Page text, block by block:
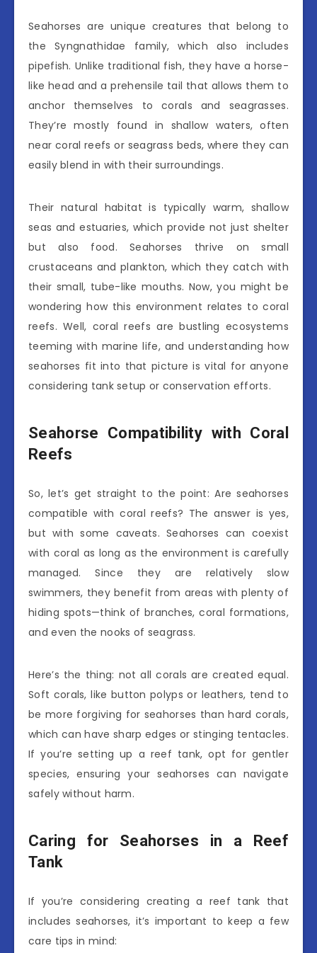
Seahorses are unique creatures that belong to
the Syngnathidae family, which also includes
pipefish. Unlike traditional fish, they have a horse-
like head and a prehensile tail that allows them to
anchor themselves to corals and seagrasses.
They’re mostly found in shallow waters, often
near coral reefs or seagrass beds, where they can
easily blend in with their surroundings.
Their natural habitat is typically warm, shallow
seas and estuaries, which provide not just shelter
but also food. Seahorses thrive on small
crustaceans and plankton, which they catch with
their small, tube-like mouths. Now, you might be
wondering how this environment relates to coral
reefs. Well, coral reefs are bustling ecosystems
teeming with marine life, and understanding how
seahorses fit into that picture is vital for anyone
considering tank setup or conservation efforts.
Seahorse Compatibility with Coral
Reefs
So, let’s get straight to the point: Are seahorses
compatible with coral reefs? The answer is yes,
but with some caveats. Seahorses can coexist
with coral as long as the environment is carefully
managed. Since they are relatively slow
swimmers, they benefit from areas with plenty of
hiding spots—think of branches, coral formations,
and even the nooks of seagrass.
Here’s the thing: not all corals are created equal.
Soft corals, like button polyps or leathers, tend to
be more forgiving for seahorses than hard corals,
which can have sharp edges or stinging tentacles.
If you’re setting up a reef tank, opt for gentler
species, ensuring your seahorses can navigate
safely without harm.
Caring for Seahorses in a Reef
Tank
If you’re considering creating a reef tank that
includes seahorses, it’s important to keep a few
care tips in mind: